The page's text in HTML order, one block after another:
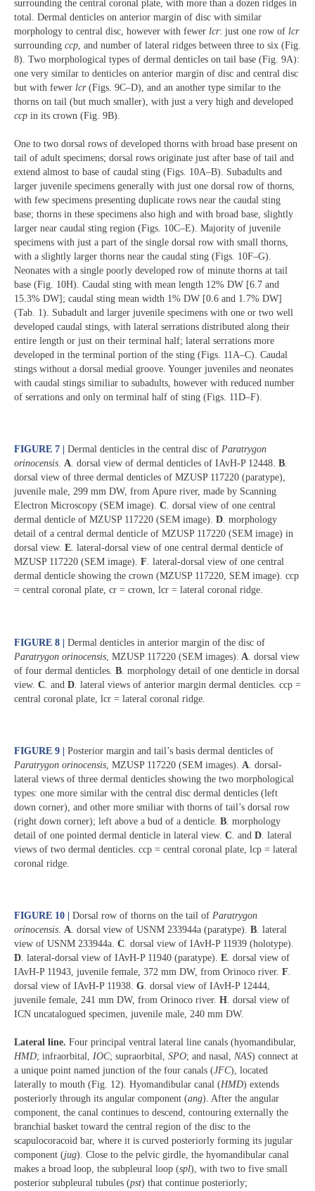
surrounding the central coronal plate, with more than a dozen ridges in
total. Dermal denticles on anterior margin of disc with similar
morphology to central disc, however with fewer lcr: just one row of lcr
surrounding ccp , and number of lateral ridges between three to six (Fig.
8). Two morphological types of dermal denticles on tail base (Fig. 9A):
one very similar to denticles on anterior margin of disc and central disc
but with fewer lcr(Figs. 9C‒D), and an another type similar to the
thorns on tail (but much smaller), with just a very high and developed
ccp in its crown (Fig. 9B).
One to two dorsal rows of developed thorns with broad base present on
tail of adult specimens; dorsal rows originate just after base of tail and
extend almost to base of caudal sting (Figs. 10A‒B). Subadults and
larger juvenile specimens generally with just one dorsal row of thorns,
with few specimens presenting duplicate rows near the caudal sting
base; thorns in these specimens also high and with broad base, slightly
larger near caudal sting region (Figs. 10C‒E). Majority of juvenile
specimens with just a part of the single dorsal row with small thorns,
with a slightly larger thorns near the caudal sting (Figs. 10F‒G).
Neonates with a single poorly developed row of minute thorns at tail
base (Fig. 10H). Caudal sting with mean length 12% DW [6.7 and
15.3% DW]; caudal sting mean width 1% DW [0.6 and 1.7% DW]
(Tab. 1). Subadult and larger juvenile specimens with one or two well
developed caudal stings, with lateral serrations distributed along their
entire length or just on their terminal half; lateral serrations more
developed in the terminal portion of the sting (Figs. 11A‒C). Caudal
stings without a dorsal medial groove. Younger juveniles and neonates
with caudal stings similiar to subadults, however with reduced number
of serrations and only on terminal half of sting (Figs. 11D‒F).
FIGURE 7 | Dermal denticles in the central disc of Paratrygon
orinocensis. A. dorsal view of dermal denticles of IAvH-P 12448. B.
dorsal view of three dermal denticles of MZUSP 117220 (paratype),
juvenile male, 299 mm DW, from Apure river, made by Scanning
Electron Microscopy (SEM image). C. dorsal view of one central
dermal denticle of MZUSP 117220 (SEM image). D. morphology
detail of a central dermal denticle of MZUSP 117220 (SEM image) in
dorsal view. E. lateral-dorsal view of one central dermal denticle of
MZUSP 117220 (SEM image). F. lateral-dorsal view of one central
dermal denticle showing the crown (MZUSP 117220, SEM image). ccp
= central coronal plate, cr = crown, lcr = lateral coronal ridge.
FIGURE 8 | Dermal denticles in anterior margin of the disc of
Paratrygon orinocensis , MZUSP 117220 (SEM images). A dorsal view
of four dermal denticles. B morphology detail of one denticle in dorsal
view. C and D lateral views of anterior margin dermal denticles. ccp =
central coronal plate, lcr = lateral coronal ridge.
FIGURE 9 | Posterior margin and tail’s basis dermal denticles of
Paratrygon orinocensis , MZUSP 117220 (SEM images). A dorsal-
lateral views of three dermal denticles showing the two morphological
types: one more similar with the central disc dermal denticles (left
down corner), and other more smiliar with thorns of tail’s dorsal row
(right down corner); left above a bud of a denticle. B morphology
detail of one pointed dermal denticle in lateral view. C and D lateral
views of two dermal denticles. ccp = central coronal plate, lcp = lateral
coronal ridge.
FIGURE 10 | Dorsal row of thorns on the tail of Paratrygon
orinocensis A dorsal view of USNM 233944a (paratype). B lateral
view of USNM 233944a. C dorsal view of IAvH-P 11939 (holotype).
D lateral-dorsal view of IAvH-P 11940 (paratype). E dorsal view of
IAvH-P 11943, juvenile female, 372 mm DW, from Orinoco river. F
dorsal view of IAvH-P 11938. G dorsal view of IAvH-P 12444,
juvenile female, 241 mm DW, from Orinoco river. H dorsal view of
ICN uncatalogued specimen, juvenile male, 240 mm DW.
Lateral line. Four principal ventral lateral line canals (hyomandibular,
HMD; infraorbital, IOC; supraorbital, SPO; and nasal, NAS) connect at
a unique point named junction of the four canals (JFC), located
laterally to mouth (Fig. 12). Hyomandibular canal (HMD) extends
posteriorly through its angular component (ang). After the angular
component, the canal continues to descend, contouring externally the
branchial basket toward the central region of the disc to the
scapulocoracoid bar, where it is curved posteriorly forming its jugular
component (jug). Close to the pelvic girdle, the hyomandibular canal
makes a broad loop, the subpleural loop (spl), with two to five small
posterior subpleural tubules (pst) that continue posteriorly;